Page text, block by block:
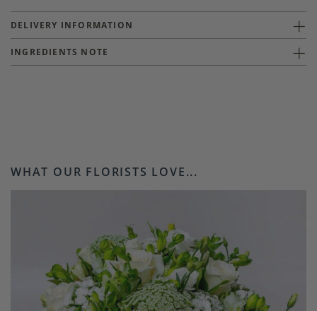
DELIVERY INFORMATION
INGREDIENTS NOTE
WHAT OUR FLORISTS LOVE...